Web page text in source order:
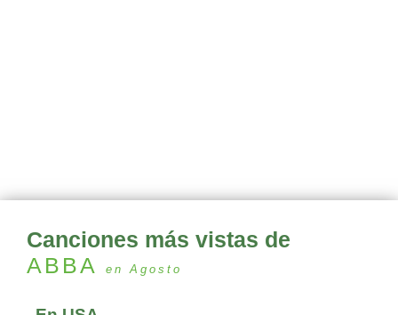
Canciones más vistas de
ABBA
en Agosto